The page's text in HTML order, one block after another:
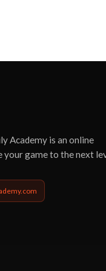
Academy is an online
your game to the next